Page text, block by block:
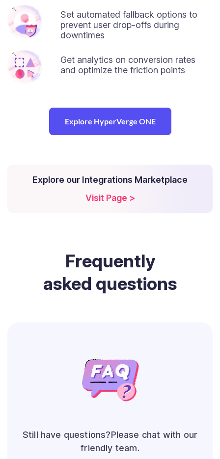
Set automated fallback options to
prevent user drop-offs during
downtimes
Get analytics on conversion rates
and optimize the friction points
Explore HyperVerge ONE
Explore our Integrations Marketplace
Visit Page >
Frequently
asked questions
Still have questions?Please chat with our
friendly team.